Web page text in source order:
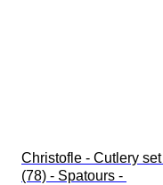
Christofle - Cutlery set
(78) - Spatours -